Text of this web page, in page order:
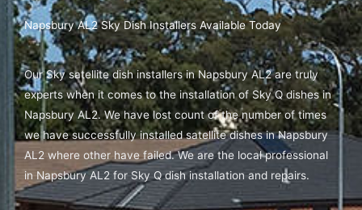
Napsbury AL2 Sky Dish Installers Available Today
Our Sky satellite dish installers in Napsbury AL2 are truly
experts when it comes to the installation of Sky Q dishes in
Napsbury AL2. We have lost count of the number of times
we have successfully installed satellite dishes in Napsbury
AL2 where other have failed. We are the local professional
in Napsbury AL2 for Sky Q dish installation and repairs.